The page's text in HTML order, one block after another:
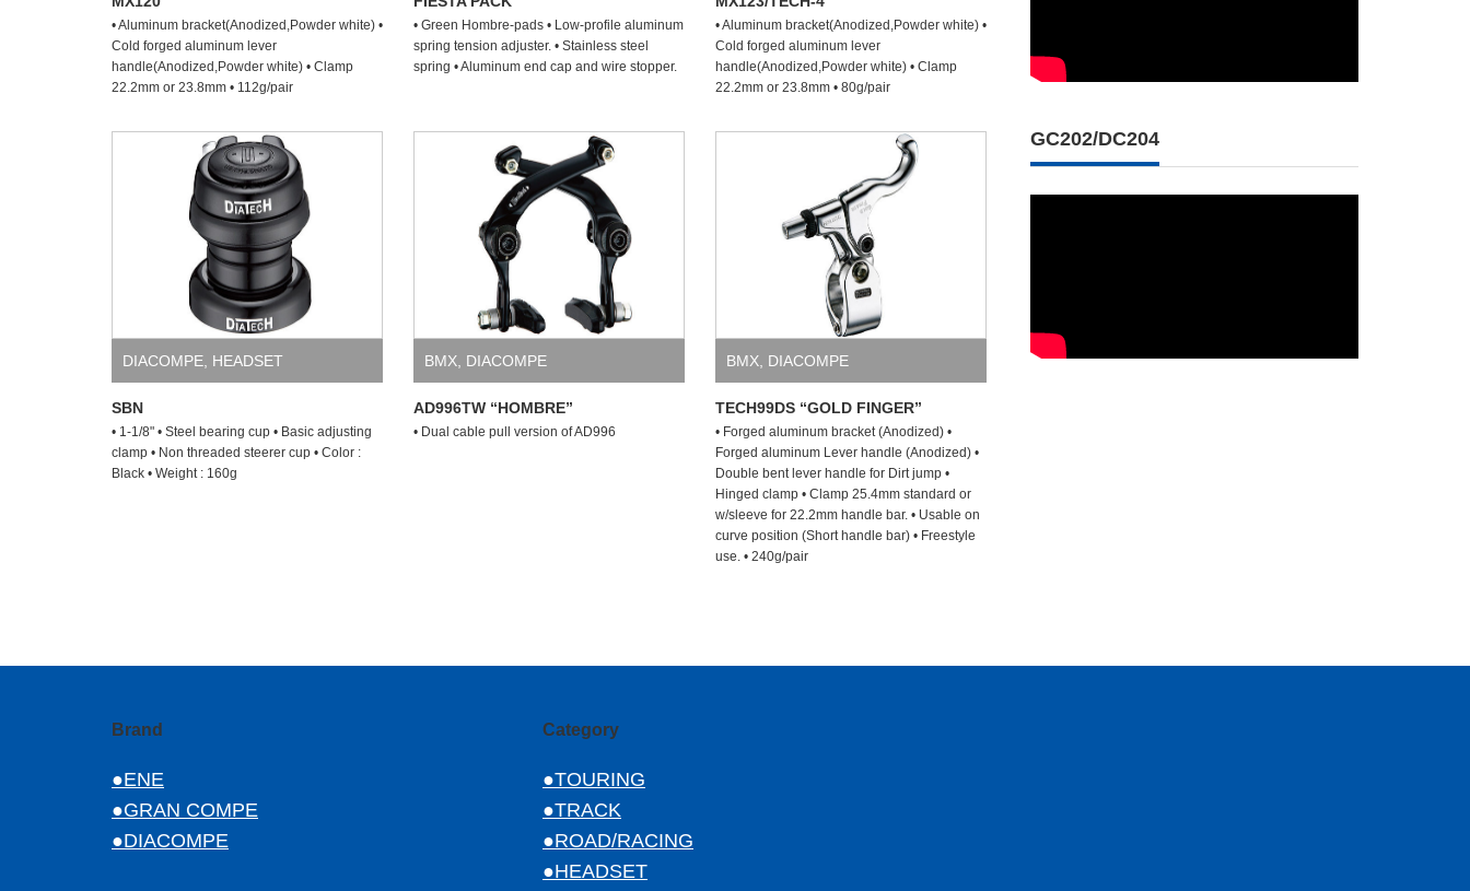
• Aluminum bracket(Anodized,Powder white) •
Cold forged aluminum lever
handle(Anodized,Powder white) • Clamp
22.2mm or 23.8mm • 112g/pair
• Green Hombre-pads • Low-profile aluminum
spring tension adjuster. • Stainless steel
spring • Aluminum end cap and wire stopper.
• Aluminum bracket(Anodized,Powder white) •
Cold forged aluminum lever
handle(Anodized,Powder white) • Clamp
22.2mm or 23.8mm • 80g/pair
DIACOMPE HEADSET
SBN
• 1-1/8" • Steel bearing cup • Basic adjusting
clamp • Non threaded steerer cup • Color :
Black • Weight : 160g
BMX DIACOMPE
AD996TW “HOMBRE”
• Dual cable pull version of AD996
BMX DIACOMPE
TECH99DS “GOLD FINGER”
• Forged aluminum bracket (Anodized) •
Forged aluminum Lever handle (Anodized) •
Double bent lever handle for Dirt jump •
Hinged clamp • Clamp 25.4mm standard or
w/sleeve for 22.2mm handle bar. • Usable on
curve position (Short handle bar) • Freestyle
use. • 240g/pair
GC202/DC204
Brand
●ENE
●GRAN COMPE
●DIACOMPE
Category
●TOURING
●TRACK
●ROAD/RACING
●HEADSET